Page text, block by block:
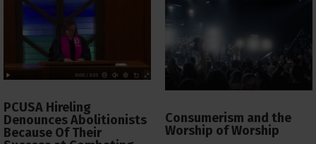
PCUSA Hireling
Denounces Abolitionists
Because Of Their
Consumerism and the
Worship of Worship